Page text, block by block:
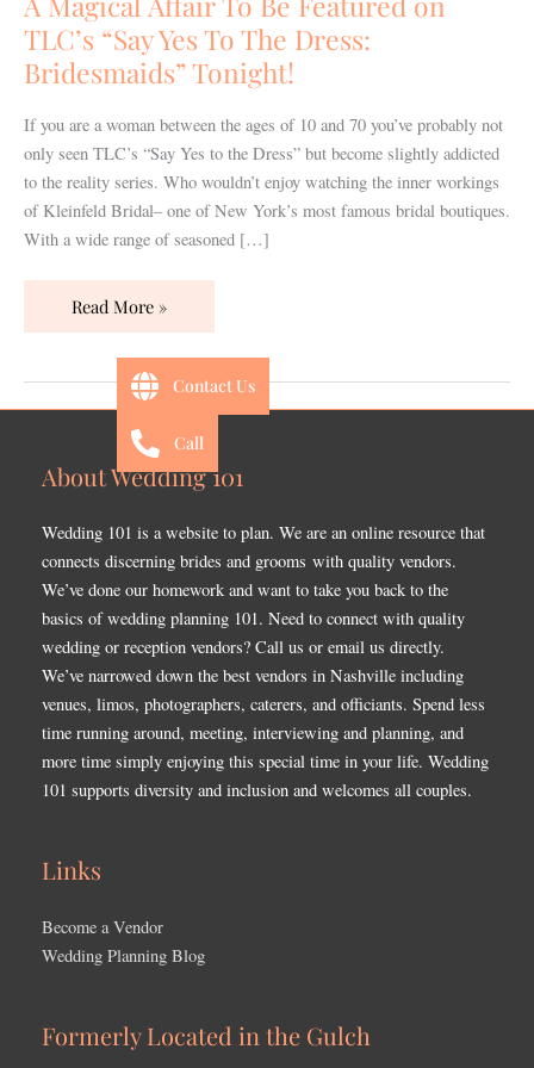
TLC’s “Say Yes To The Dress:
Bridesmaids” Tonight!
If you are a woman between the ages of 10 and 70 you’ve probably not
only seen TLC’s “Say Yes to the Dress” but become slightly addicted
to the reality series. Who wouldn’t enjoy watching the inner workings
of Kleinfeld Bridal– one of New York’s most famous bridal boutiques.
With a wide range of seasoned […]
Featured
on
TLC’s
Yes
To
The
Dress:
Bridesmaids”
Tonight!
Read More »
About Wedding 101
Wedding 101 is a website to plan. We are an online resource that
connects discerning brides and grooms with quality vendors.
We’ve done our homework and want to take you back to the
basics of wedding planning 101. Need to connect with quality
wedding or reception vendors? Call us or email us directly.
We’ve narrowed down the best vendors in Nashville including
venues, limos, photographers, caterers, and officiants. Spend less
time running around, meeting, interviewing and planning, and
more time simply enjoying this special time in your life. Wedding
101 supports diversity and inclusion and welcomes all couples.
Links
Become a Vendor
Wedding Planning Blog
Formerly Located in the Gulch
Contact Us
Call